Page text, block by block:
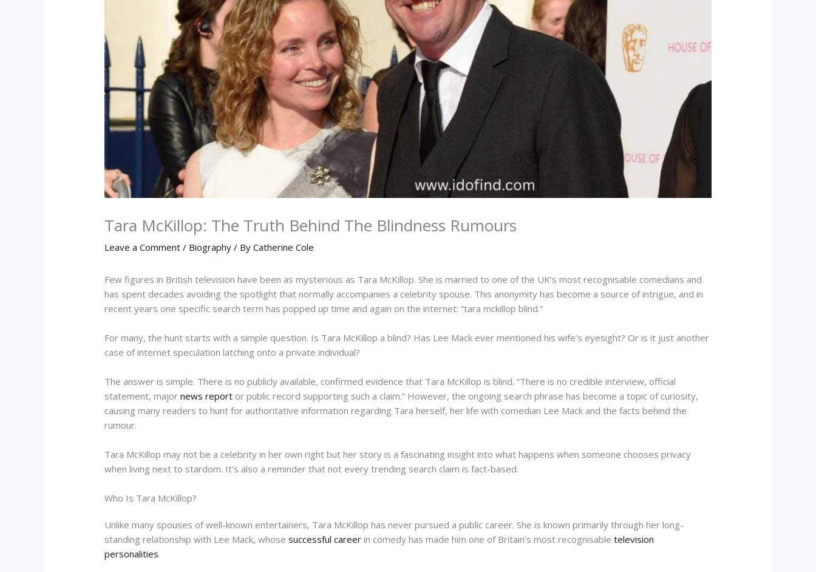
Tara McKillop: The Truth Behind The Blindness Rumours
Leave a Comment / Biography / ByCatherine Cole
Few figures in British television have been as mysterious as Tara McKillop. She is married to one of the UK’s most recognisable comedians and
has spent decades avoiding the spotlight that normally accompanies a celebrity spouse. This anonymity has become a source of intrigue, and in
recent years one specific search term has popped up time and again on the internet: “tara mckillop blind.”
For many, the hunt starts with a simple question. Is Tara McKillop a blind? Has Lee Mack ever mentioned his wife’s eyesight? Or is it just another
case of internet speculation latching onto a private individual?
The answer is simple. There is no publicly available, confirmed evidence that Tara McKillop is blind. “There is no credible interview, official
statement, majornews report or public record supporting such a claim.” However, the ongoing search phrase has become a topic of curiosity,
causing many readers to hunt for authoritative information regarding Tara herself, her life with comedian Lee Mack and the facts behind the
rumour.
Tara McKillop may not be a celebrity in her own right but her story is a fascinating insight into what happens when someone chooses privacy
when living next to stardom. It’s also a reminder that not every trending search claim is fact-based.
Who Is Tara McKillop?
Unlike many spouses of well-known entertainers, Tara McKillop has never pursued a public career. She is known primarily through her long-
standing relationship with Lee Mack, whosesuccessful career in comedy has made him one of Britain’s most recognisabletelevision
personalities.